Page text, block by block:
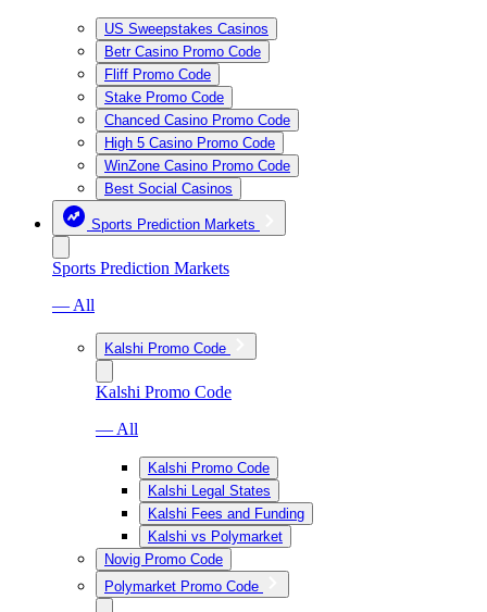
US Sweepstakes Casinos
Betr Casino Promo Code
Fliff Promo Code
Stake Promo Code
Chanced Casino Promo Code
High 5 Casino Promo Code
WinZone Casino Promo Code
Best Social Casinos
Sports Prediction Markets
Sports Prediction Markets
— All
Kalshi Promo Code
Kalshi Promo Code
— All
Kalshi Promo Code
Kalshi Legal States
Kalshi Fees and Funding
Kalshi vs Polymarket
Novig Promo Code
Polymarket Promo Code